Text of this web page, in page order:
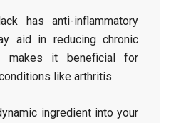
has anti-inflammatory
aid in reducing chronic
makes it beneficial for
like arthritis.
ingredient into your